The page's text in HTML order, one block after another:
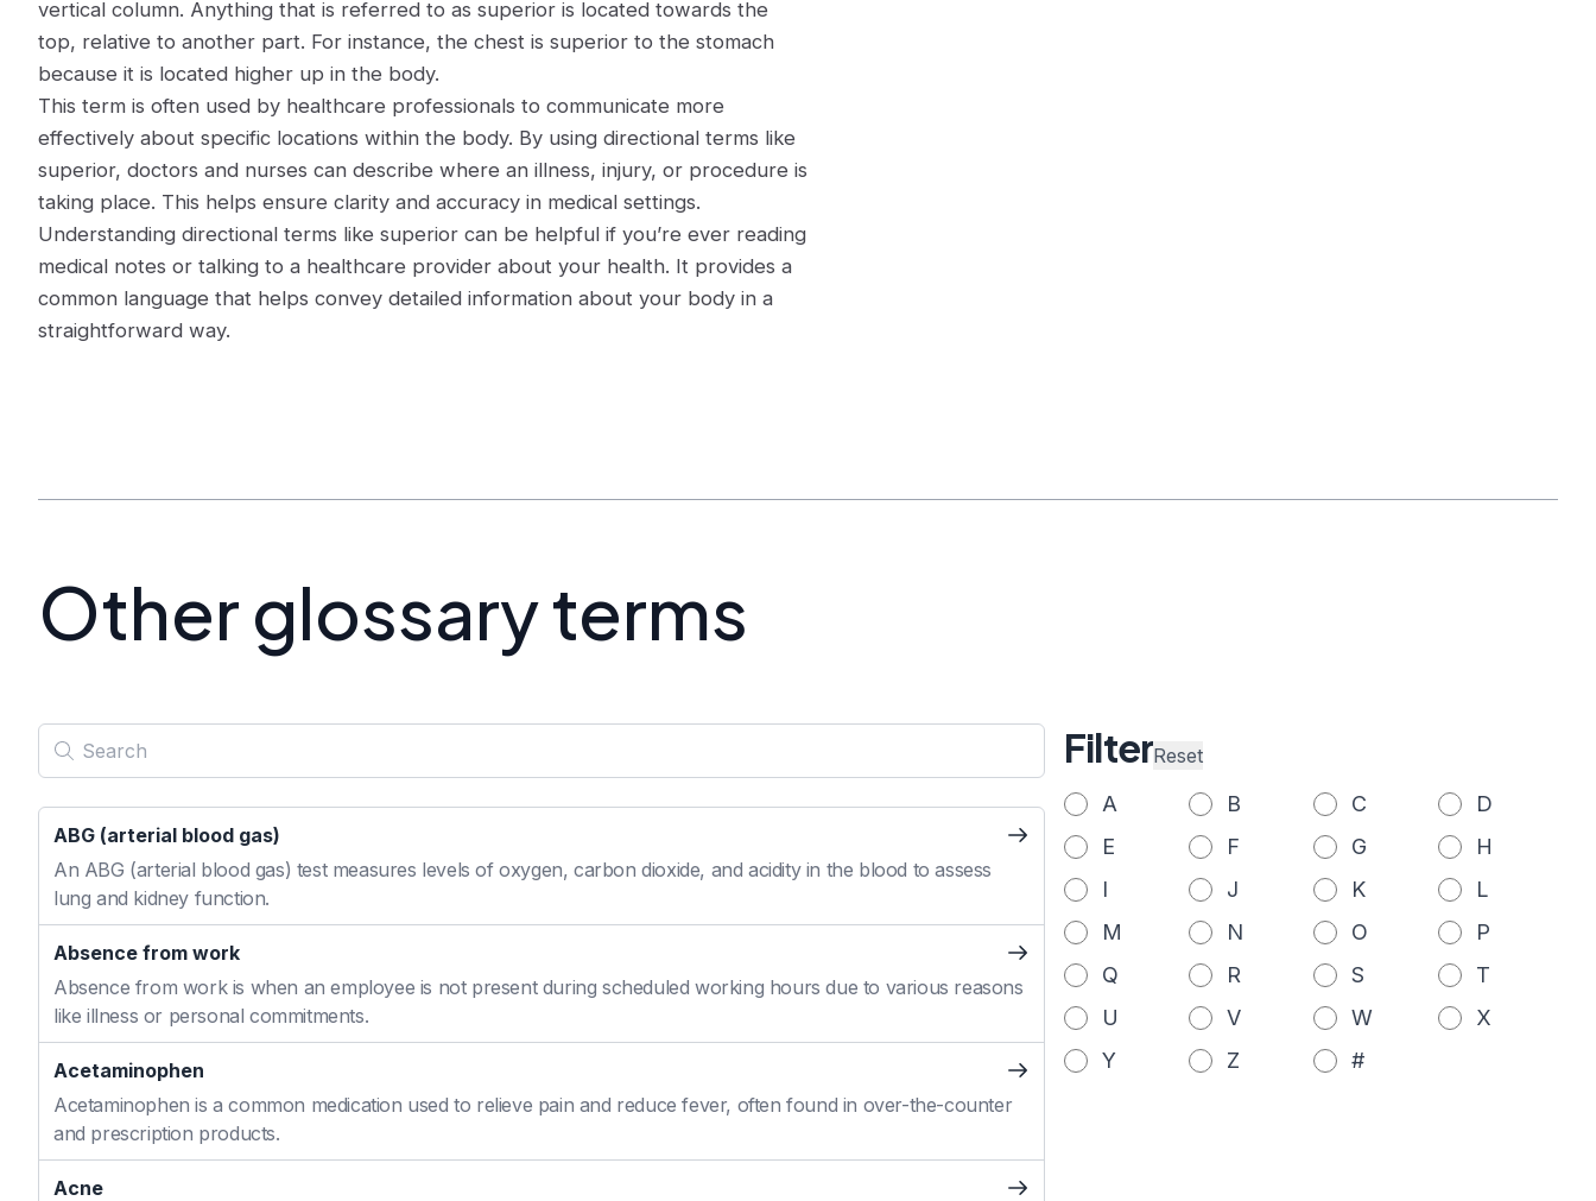
vertical column. Anything that is referred to as superior is located towards the
top, relative to another part. For instance, the chest is superior to the stomach
because it is located higher up in the body.
This term is often used by healthcare professionals to communicate more
effectively about specific locations within the body. By using directional terms like
superior, doctors and nurses can describe where an illness, injury, or procedure is
taking place. This helps ensure clarity and accuracy in medical settings.
Understanding directional terms like superior can be helpful if you’re ever reading
medical notes or talking to a healthcare provider about your health. It provides a
common language that helps convey detailed information about your body in a
straightforward way.
Other glossary terms
ABG (arterial blood gas)
An ABG (arterial blood gas) test measures levels of oxygen, carbon dioxide, and acidity in the blood to assess
lung and kidney function.
Absence from work
Absence from work is when an employee is not present during scheduled working hours due to various reasons
like illness or personal commitments.
Acetaminophen
Acetaminophen is a common medication used to relieve pain and reduce fever, often found in over-the-counter
and prescription products.
Acne
FilterReset
A B C
D
E
F G
H
I
J K
L
M
N O
P
Q
R S
T
U
V W
X
Y
Z #